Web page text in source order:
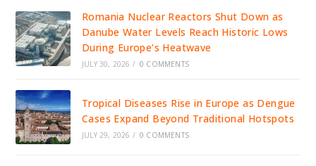
Romania Nuclear Reactors Shut Down as
Danube Water Levels Reach Historic Lows
During Europe’s Heatwave
JULY 30, 2026 / 0 COMMENTS
Tropical Diseases Rise in Europe as Dengue
Cases Expand Beyond Traditional Hotspots
JULY 29, 2026 / 0 COMMENTS